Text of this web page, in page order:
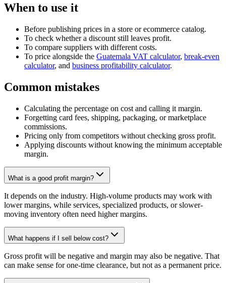
When to use it
Before publishing prices in a store or ecommerce catalog.
To check whether a discount still leaves profit.
To compare suppliers with different costs.
To price alongside the Guatemala VAT calculator, break-even
calculator, and business profitability calculator.
Common mistakes
Calculating the percentage on cost and calling it margin.
Forgetting card fees, shipping, packaging, or marketplace
commissions.
Pricing only from competitors without checking gross profit.
Applying discounts without knowing the minimum acceptable
margin.
What is a good profit margin?
It depends on the industry. High-volume products may work with
lower margins, while services, specialized products, or slower-
moving inventory often need higher margins.
What happens if I sell below cost?
Gross profit will be negative and margin may also be negative. That
can make sense for one-time clearance, but not as a permanent price.